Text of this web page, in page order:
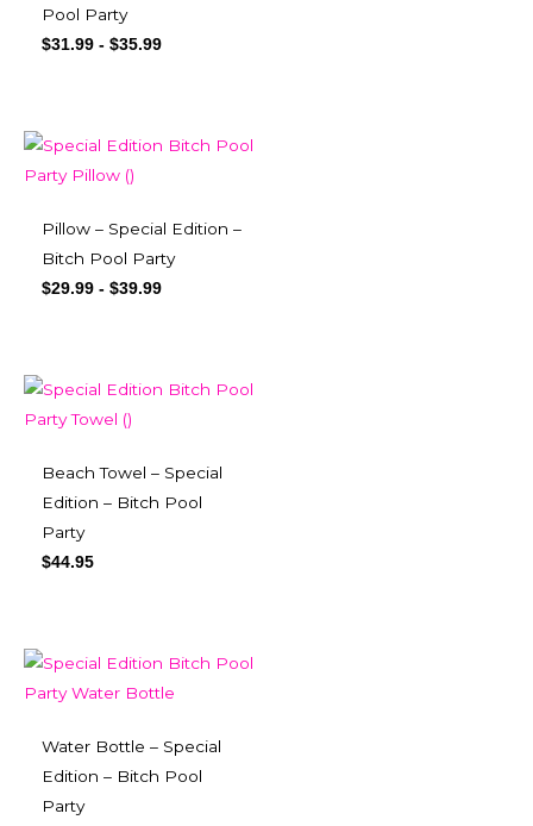
Pool Party
$31.99 - $35.99
Pillow – Special Edition –
Bitch Pool Party
$29.99 - $39.99
Beach Towel – Special
Edition – Bitch Pool
Party
$44.95
Water Bottle – Special
Edition – Bitch Pool
Party